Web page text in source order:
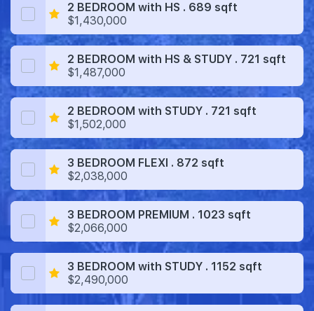
2 BEDROOM with HS . 689 sqft
$1,430,000
2 BEDROOM with HS & STUDY . 721 sqft
$1,487,000
2 BEDROOM with STUDY . 721 sqft
$1,502,000
3 BEDROOM FLEXI . 872 sqft
$2,038,000
3 BEDROOM PREMIUM . 1023 sqft
$2,066,000
3 BEDROOM with STUDY . 1152 sqft
$2,490,000